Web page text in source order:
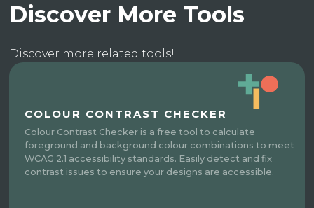
Discover More Tools
Discover more related tools!
COLOUR CONTRAST CHECKER
Colour Contrast Checker is a free tool to calculate
foreground and background colour combinations to meet
WCAG 2.1 accessibility standards. Easily detect and fix
contrast issues to ensure your designs are accessible.